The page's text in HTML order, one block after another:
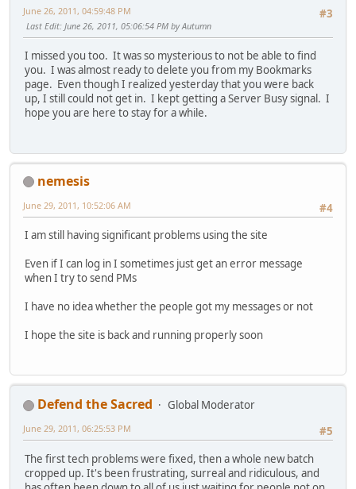
#3
June 26, 2011, 04:59:48 PM
Last Edit: June 26, 2011, 05:06:54 PM by Autumn
I missed you too. It was so mysterious to not be able to find
you. I was almost ready to delete you from my Bookmarks
page. Even though I realized yesterday that you were back
up, I still could not get in. I kept getting a Server Busy signal. I
hope you are here to stay for a while.
nemesis
#4
June 29, 2011, 10:52:06 AM
I am still having significant problems using the site
Even if I can log in I sometimes just get an error message
when I try to send PMs
I have no idea whether the people got my messages or not
I hope the site is back and running properly soon
Defend the Sacred
Global Moderator
#5
June 29, 2011, 06:25:53 PM
The first tech problems were fixed, then a whole new batch
cropped up. It's been frustrating, surreal and ridiculous, and